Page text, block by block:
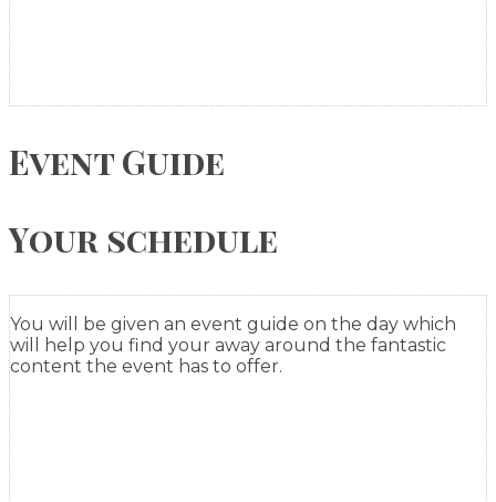
Event Guide
Your schedule
You will be given an event guide on the day which
will help you find your away around the fantastic
content the event has to offer.